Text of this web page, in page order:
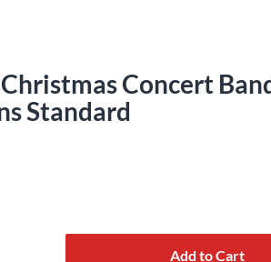
Concert
Standard
Add to Cart